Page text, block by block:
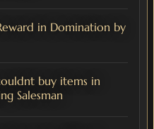
in Domination by
buy items in
Salesman